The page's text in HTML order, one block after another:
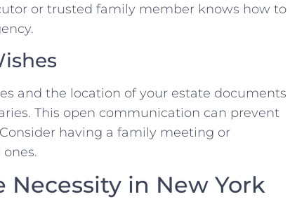
or trusted family member knows how to
and the location of your estate documents
This open communication can prevent
having a family meeting or
in New York